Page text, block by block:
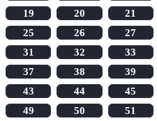
19
20 21
25
26 27
31
32 33
37
38 39
43
44 45
49
50 51